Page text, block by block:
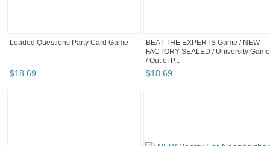
Loaded Questions Party Card Game
$18.69
BEAT THE EXPERTS Game / NEW
FACTORY SEALED / University
/ Out of P...
$18.69